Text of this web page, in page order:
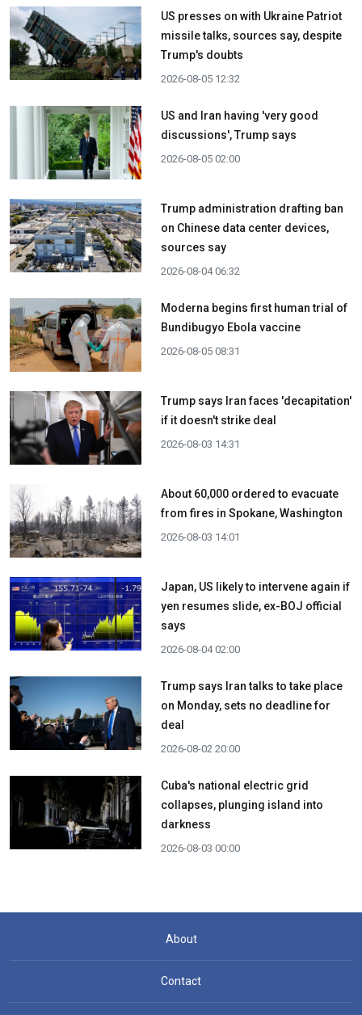
US presses on with Ukraine Patriot
missile talks, sources say, despite
Trump's doubts
2026-08-05 12:32
US and Iran having 'very good
discussions', Trump says
2026-08-05 02:00
Trump administration drafting ban
on Chinese data center devices,
sources say
2026-08-04 06:32
Moderna begins first human trial of
Bundibugyo Ebola vaccine
2026-08-05 08:31
Trump says Iran faces 'decapitation'
if it doesn't strike deal
2026-08-03 14:31
About 60,000 ordered to evacuate
from fires in Spokane, Washington
2026-08-03 14:01
Japan, US likely to intervene again if
yen resumes slide, ex-BOJ official
says
2026-08-04 02:00
Trump says Iran talks to take place
on Monday, sets no deadline for
deal
2026-08-02 20:00
Cuba's national electric grid
collapses, plunging island into
darkness
2026-08-03 00:00
About
Contact